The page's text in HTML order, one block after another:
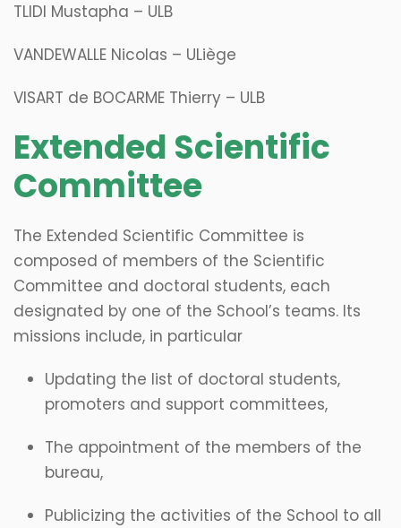
TLIDI Mustapha – ULB
VANDEWALLE Nicolas – ULiège
VISART de BOCARME Thierry – ULB
​Extended Scientific
Committee
The Extended Scientific Committee is
composed of members of the Scientific
Committee and doctoral students, each
designated by one of the School’s teams. Its
missions include, in particular
Updating the list of doctoral students,
promoters and support committees,
The appointment of the members of the
bureau,
Publicizing the activities of the School to all